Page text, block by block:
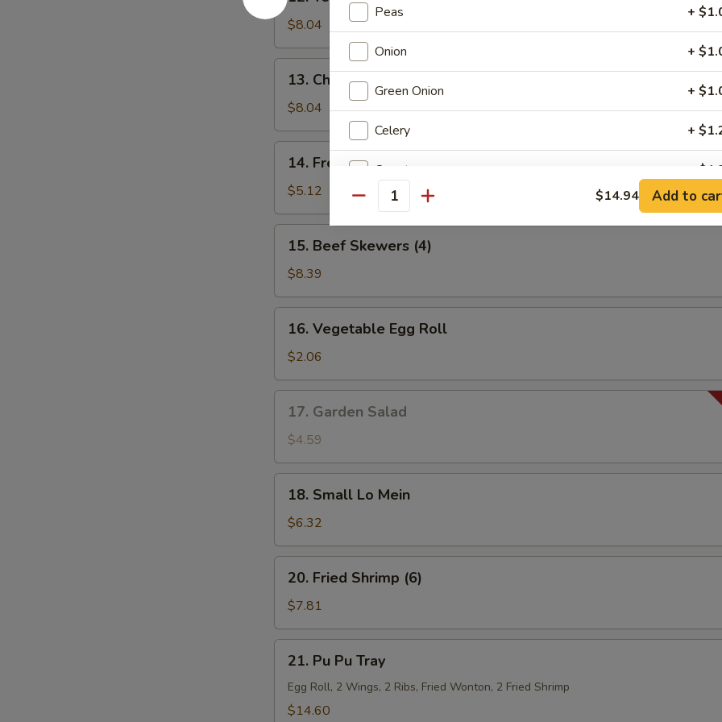
Teriyaki
Chicken
(5)
$8.04
Chicken
Nuggets
13. Chicken Nuggets
$8.04
French
Fries
14. French Fries
$5.12
Beef
Skewers
(4)
15. Beef Skewers (4)
$8.39
Vegetable
Egg
Roll
16. Vegetable Egg Roll
$2.06
Garden
Salad
17. Garden Salad
$4.59
Small
Lo
Mein
18. Small Lo Mein
$6.32
Fried
Shrimp
(6)
20. Fried Shrimp (6)
$7.81
Pu
Pu
Tray
21. Pu Pu Tray
Egg Roll, 2 Wings, 2 Ribs, Fried Wonton, 2 Fried Shrimp
$14.60
Peas +
Onion +
Green Onion +
Celery +
Carrot +
Broccoli +
Bell Pepper
Bamboo
Corn +
Mushroom
Veg +
Garlic
Quantity $14.94 Add to